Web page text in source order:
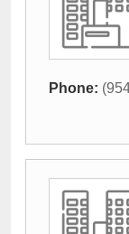
Phone: